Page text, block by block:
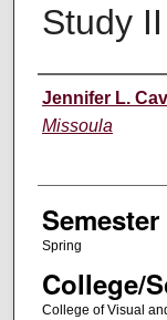
Study
Instructor
Jennifer L.
Missoula
Semester
Spring
College/
College of Visual